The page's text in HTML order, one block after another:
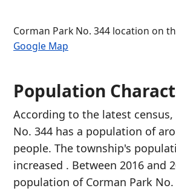
Corman Park No. 344 location on
Google Map
Population
According to the latest census,
No. 344 has a population of
people. The township's
increased . Between 2016 and
population of Corman Park No.